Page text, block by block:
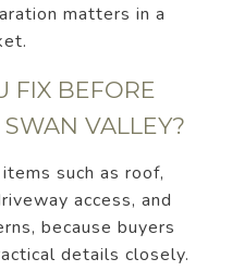
matters in a
FIX BEFORE
VALLEY?
such as roof,
access, and
because buyers
details closely.